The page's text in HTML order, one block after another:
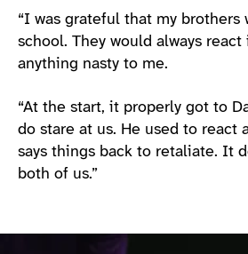
“I was grateful that my brothers
school. They would always
anything nasty to me.
“At the start, it properly got to
do stare at us. He used to react
says things back to retaliate. It
both of us.”